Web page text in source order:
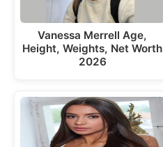
Vanessa Merrell Age,
Height, Weights, Net Worth
2026